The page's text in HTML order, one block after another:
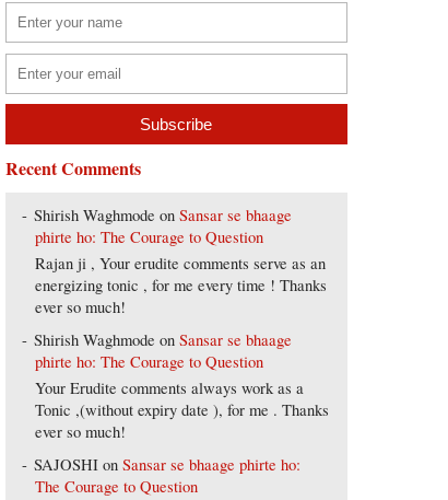
Recent Comments
Shirish Waghmode onSansar se bhaage
phirte ho: The Courage to Question
Rajan ji , Your erudite comments serve as an
energizing tonic , for me every time ! Thanks
ever so much!
Shirish Waghmode onSansar se bhaage
phirte ho: The Courage to Question
Your Erudite comments always work as a
Tonic ,(without expiry date ), for me . Thanks
ever so much!
SAJOSHI onSansar se bhaage phirte ho:
The Courage to Question